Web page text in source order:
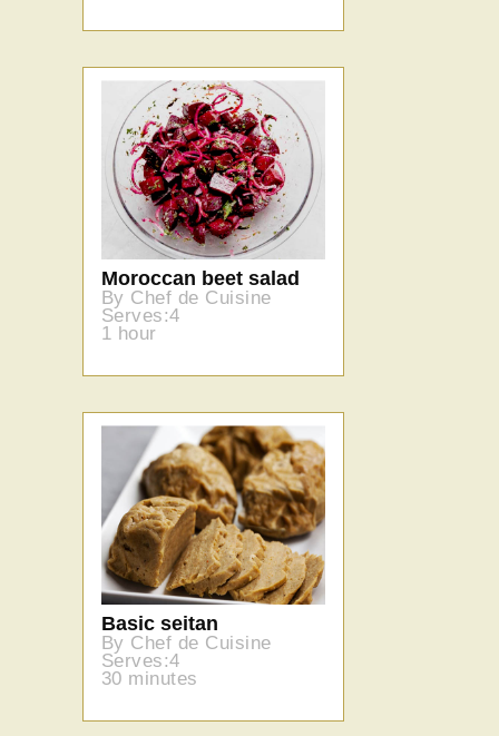
Moroccan beet salad
By Chef de Cuisine
Serves:4
1 hour
Basic seitan
By Chef de Cuisine
Serves:4
30 minutes